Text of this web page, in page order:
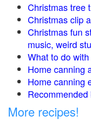
Christmas tree
Christmas clip
Christmas fun
music, weird
What to do
Home canning
Home canning
More recipes!